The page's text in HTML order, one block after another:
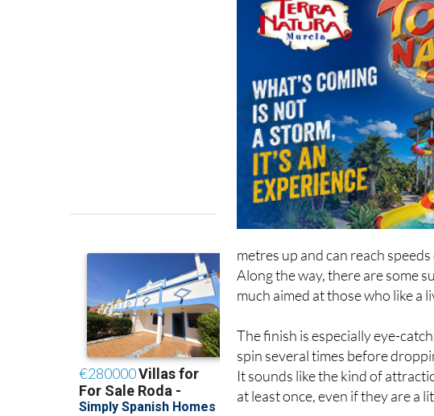
metres up and can reach
Along the way, there are some
The finish is especially eye-
spin several times before
It sounds like the kind of